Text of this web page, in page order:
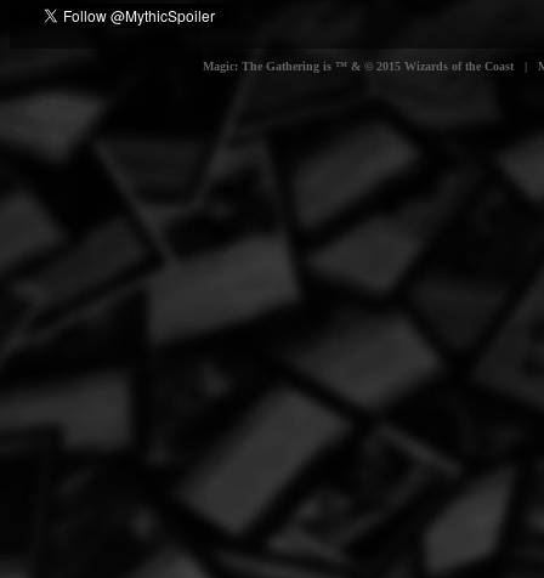
Magic: The Gathering is ™ & © 2015 Wizards of the Coast |